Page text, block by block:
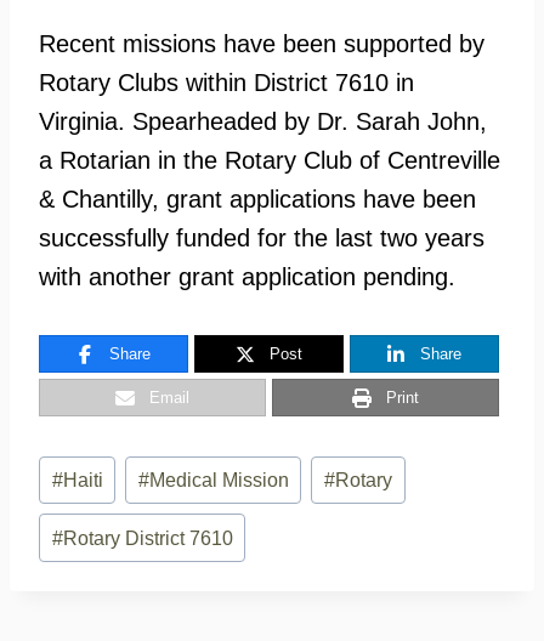
Recent missions have been supported by
Rotary Clubs within District 7610 in
Virginia. Spearheaded by Dr. Sarah John,
a Rotarian in the Rotary Club of Centreville
& Chantilly, grant applications have been
successfully funded for the last two years
with another grant application pending.
Share Post Share
Email Print
Post
Tags:
#Haiti #Medical Mission #Rotary
#Rotary District 7610